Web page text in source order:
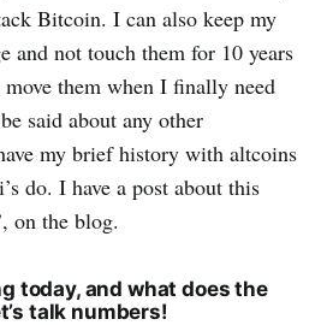
Bitcoin. I can also keep my
and not touch them for 10 years
them when I finally need
said about any other
my brief history with altcoins
do. I have a post about this
on the blog.
today, and what does the
talk numbers!